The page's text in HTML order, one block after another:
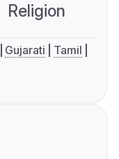
Religion
Gujarati
Tamil